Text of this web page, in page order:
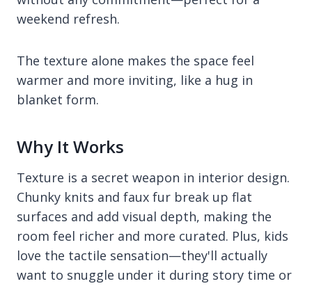
weekend refresh.
The texture alone makes the space feel
warmer and more inviting, like a hug in
blanket form.
Why It Works
Texture is a secret weapon in interior design.
Chunky knits and faux fur break up flat
surfaces and add visual depth, making the
room feel richer and more curated. Plus, kids
love the tactile sensation—they'll actually
want to snuggle under it during story time or